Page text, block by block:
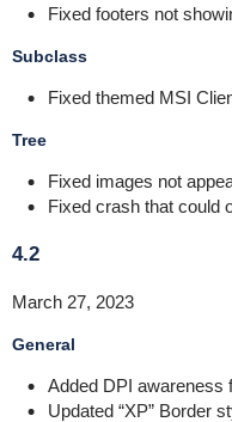
Fixed footers not
Subclass
Fixed themed MSI
Tree
Fixed images not
Fixed crash that could
4.2
March 27, 2023
General
Added DPI awareness
Updated “XP” Border